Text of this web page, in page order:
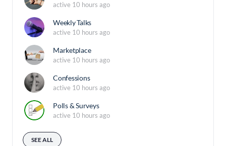
active 10 hours ago
Weekly Talks
active 10 hours ago
Marketplace
active 10 hours ago
Confessions
active 10 hours ago
Polls & Surveys
active 10 hours ago
SEE ALL